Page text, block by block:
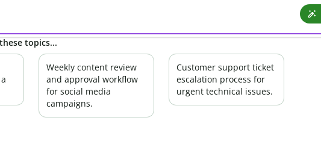
topics...
Weekly content review
and approval workflow
for social media
campaigns.
Customer support ticket
escalation process for
urgent technical issues.